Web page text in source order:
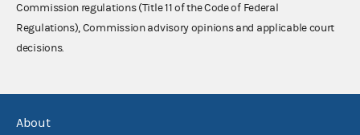
Commission regulations (Title 11 of the Code of Federal
Regulations), Commission advisory opinions and applicable court
decisions.
About